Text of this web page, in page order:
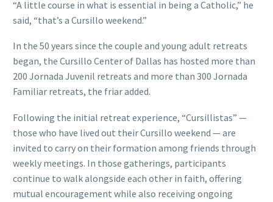
“A little course in what is essential in being a Catholic,” he
said, “that’s a Cursillo weekend.”
In the 50 years since the couple and young adult retreats
began, the Cursillo Center of Dallas has hosted more than
200 Jornada Juvenil retreats and more than 300 Jornada
Familiar retreats, the friar added.
Following the initial retreat experience, “Cursillistas” —
those who have lived out their Cursillo weekend — are
invited to carry on their formation among friends through
weekly meetings. In those gatherings, participants
continue to walk alongside each other in faith, offering
mutual encouragement while also receiving ongoing